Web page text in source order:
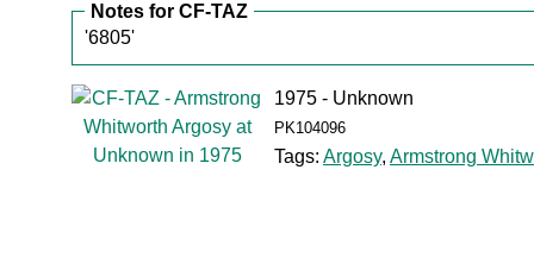
Notes for CF-TAZ
'6805'
1975 - Unknown
PK104096
Tags: Argosy, Armstrong